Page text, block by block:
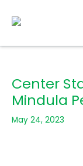
Center
Mindula
May 24, 2023